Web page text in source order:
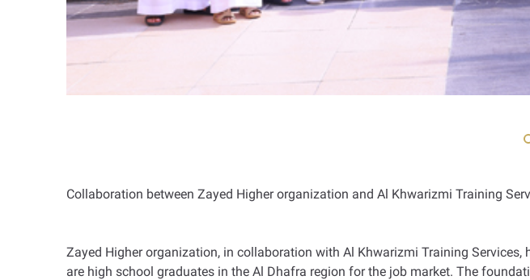
Collaboration between Zayed Higher organization and Al Khwarizmi Training
Zayed Higher organization, in collaboration with Al Khwarizmi Training
are high school graduates in the Al Dhafra region for the job market. The